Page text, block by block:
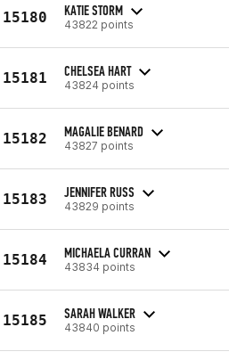
15180 KATIE STORM
43822 points
15181 CHELSEA HART
43824 points
15182 MAGALIE BENARD
43827 points
15183 JENNIFER RUSS
43829 points
15184 MICHAELA CURRAN
43834 points
15185 SARAH WALKER
43840 points